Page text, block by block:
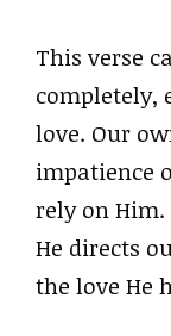
This verse
completely,
love. Our
impatience
rely on Him.
He directs
the love He